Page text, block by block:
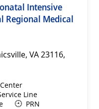
Intensive
Regional Medical
VA 23116,
Line
PRN